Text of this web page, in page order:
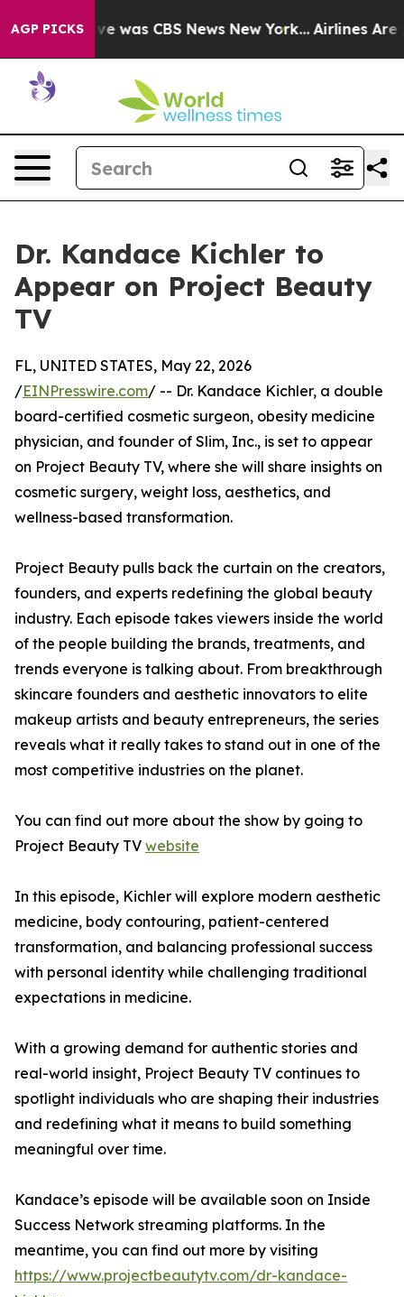
AGP PICKS
Narrative was CBS News New York... Airlines Are
Dr. Kandace Kichler to
Appear on Project Beauty
TV
FL, UNITED STATES, May 22, 2026
/EINPresswire.com/ -- Dr. Kandace Kichler, a double
board-certified cosmetic surgeon, obesity medicine
physician, and founder of Slim, Inc., is set to appear
on Project Beauty TV, where she will share insights on
cosmetic surgery, weight loss, aesthetics, and
wellness-based transformation.
Project Beauty pulls back the curtain on the creators,
founders, and experts redefining the global beauty
industry. Each episode takes viewers inside the world
of the people building the brands, treatments, and
trends everyone is talking about. From breakthrough
skincare founders and aesthetic innovators to elite
makeup artists and beauty entrepreneurs, the series
reveals what it really takes to stand out in one of the
most competitive industries on the planet.
You can find out more about the show by going to
Project Beauty TV website
In this episode, Kichler will explore modern aesthetic
medicine, body contouring, patient-centered
transformation, and balancing professional success
with personal identity while challenging traditional
expectations in medicine.
With a growing demand for authentic stories and
real-world insight, Project Beauty TV continues to
spotlight individuals who are shaping their industries
and redefining what it means to build something
meaningful over time.
Kandace’s episode will be available soon on Inside
Success Network streaming platforms. In the
meantime, you can find out more by visiting
https://www.projectbeautytv.com/dr-kandace-